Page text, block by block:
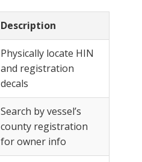
Description
Physically locate HIN
and registration
decals
Search by vessel’s
county registration
for owner info